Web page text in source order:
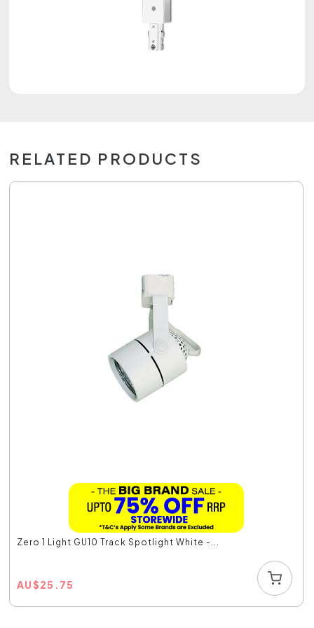
RELATED PRODUCTS
Zero 1 Light GU10 Track Spotlight White -...
AU$25.75